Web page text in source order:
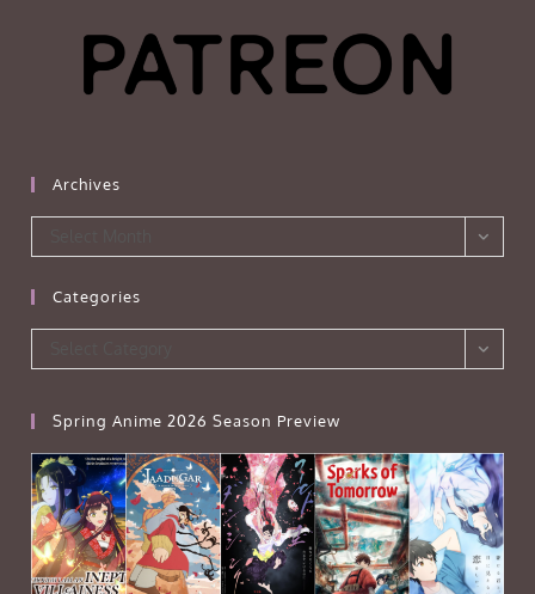
Archives
Categories
Spring Anime 2026 Season Preview